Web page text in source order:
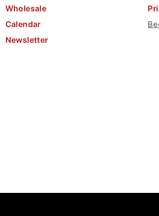
Wholesale
Calendar
Newsletter